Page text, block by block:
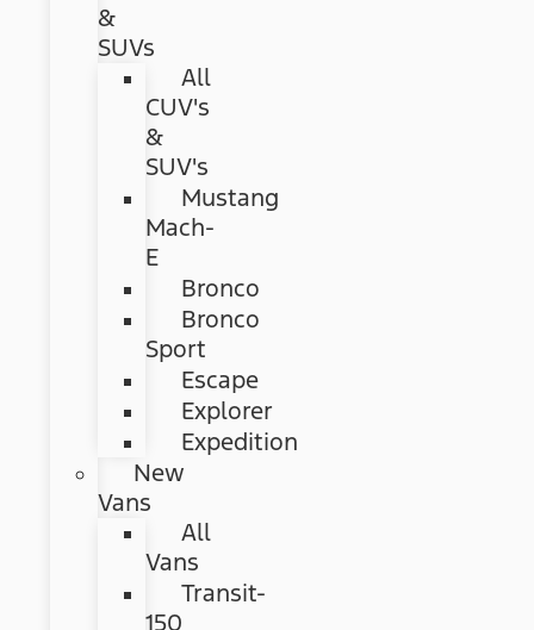
&
SUVs
All
CUV's
&
SUV's
Mustang
Mach-
E
Bronco
Bronco
Sport
Escape
Explorer
Expedition
New
Vans
All
Vans
Transit-
150